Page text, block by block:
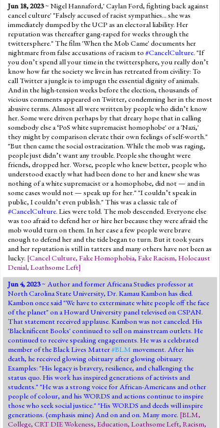
Jun 18, 2023~ Nigel Hannaford,' Caylan Ford, fighting back against
cancel culture' "Falsely accused of racist sympathies... she was
immediately dumped by the UCP as an electoral liability. Her
reputation was thereafter gang-raped for weeks through the
twittersphere." The film 'When the Mob Came' documents her
nightmare from false accusations of racism to #CancelCulture. "If
you don’t spend all your time in the twittersphere, you really don’t
know how far the society we live in has retreated from civility: To
call Twitter a jungle is to impugn the essential dignity of animals.
And in the high-tension weeks before the election, thousands of
vicious comments appeared on Twitter, condemning her in the most
abusive terms. Almost all were written by people who didn’t know
her. Some were driven perhaps by that dreary hope that in calling
somebody else a ‘PoS white supremacist homophobe' or a 'Nazi,'
they might by comparison elevate their own feelings of self-worth."
"But then came the social ostracization. While the mob was raging,
people just didn’t want any trouble. People she thought were
friends, dropped her. Worse, people who knew better, people who
understood exactly what had been done to her and knew she was
nothing of a white supremacist or a homophobe, did not — and in
some cases would not — speak up for her." "I couldn’t speak in
public, I couldn’t even publish." This was a classic tale of
#CancelCulture. Lies were told. The mob descended. Everyone else
was too afraid to defend her or hire her because they were afraid the
mob would turn on them. In her case a few people were brave
enough to defend her and the tide began to turn. But it took years
and her reputation is still in tatters and many others have not been as
lucky. [Cancel Culture, Fake Homophobia, Fake Racism, Holocaust
Denial, Loathsome Left]
Jun 4, 2023~ Author and former Africana Studies professor at
North Carolina State University, Dr. Kamau Kambon has died.
Kambon once said "We have to exterminate white people off the face
of the planet" on a Howard University panel televised on CSPAN.
That statement received applause. Kambon was not canceled. His
'Blacknificent Books' continued to sell on mainstream outlets. He
continued to receive speaking engagements. He was a celebrated
member of the Black Lives Matter#BLM movement. After his
death, he received glowing obituary after glowing obituary.
Examples: "His legacy is bravery, resilience, and challenging the
status quo. His work has inspired generations of activists and
students." "He was a strong voice for African-Americans and other
people of colour, and his WORDS and actions continue to inspire
those who seek social justice." "His WORDS and deeds will inspire
generations. (emphasis mine) And on and on. Many more. [BLM,
College, CRT DIE Wokeness, Education, Loathsome Left, Racism,